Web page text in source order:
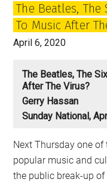
Paul
The Beatles, The
To Music After
April 6, 2020
The Beatles, The
After The Virus?
Gerry Hassan
Sunday National,
Next Thursday one
popular music and
the public break-up